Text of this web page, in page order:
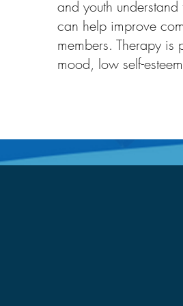
and youth
can help improve
members. Therapy
mood, low self-